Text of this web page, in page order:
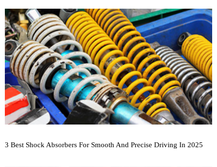
3 Best Shock Absorbers For Smooth And Precise Driving In 2025